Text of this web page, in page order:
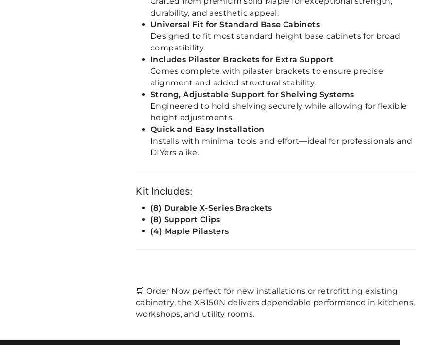
durability, and aesthetic appeal.
Universal Fit for Standard Base Cabinets
Designed to fit most standard height base cabinets for broad
compatibility.
Includes Pilaster Brackets for Extra Support
Comes complete with pilaster brackets to ensure precise
alignment and added structural stability.
Strong, Adjustable Support for Shelving Systems
Engineered to hold shelving securely while allowing for flexible
height adjustments.
Quick and Easy Installation
Installs with minimal tools and effort—ideal for professionals and
DIYers alike.
Kit Includes:
(8) Durable X-Series Brackets
(8) Support Clips
(4) Maple Pilasters
🛒 Order Now perfect for new installations or retrofitting existing
cabinetry, the XB150N delivers dependable performance in kitchens,
workshops, and utility rooms.